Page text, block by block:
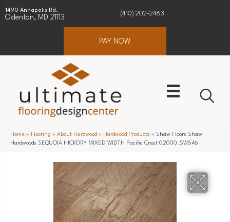
1490 Annapolis Rd.
Odenton, MD 21113
(410) 202-2463
PAY NOW
Home » Flooring » About Hardwood » Hardwood Products » Shaw Floors Shaw
Hardwoods SEQUOIA HICKORY MIXED WIDTH Pacific Crest 02000_SW546